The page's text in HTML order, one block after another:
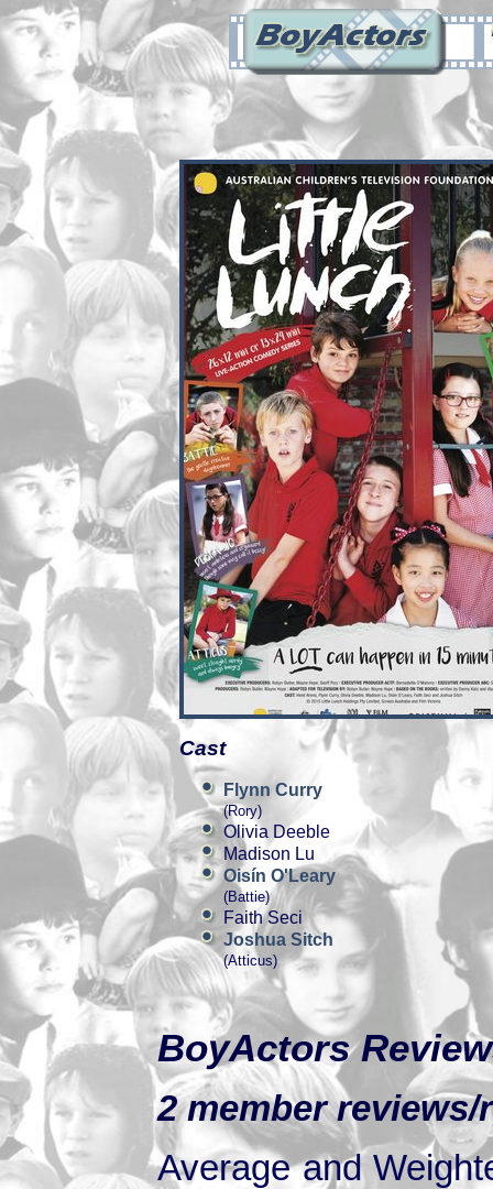
Cast
Flynn Curry
(Rory)
Olivia Deeble
Madison Lu
Oisín O'Leary
(Battie)
Faith Seci
Joshua Sitch
(Atticus)
BoyActors
2 member
Average and